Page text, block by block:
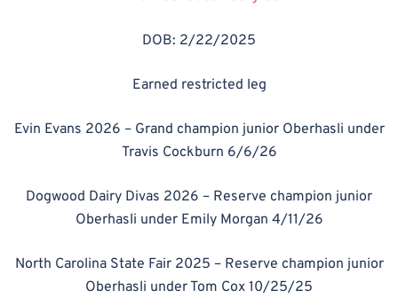
DOB: 2/22/2025
Earned restricted leg
Evin Evans 2026 – Grand champion junior Oberhasli under
Travis Cockburn 6/6/26
Dogwood Dairy Divas 2026 – Reserve champion junior
Oberhasli under Emily Morgan 4/11/26
North Carolina State Fair 2025 – Reserve champion junior
Oberhasli under Tom Cox 10/25/25